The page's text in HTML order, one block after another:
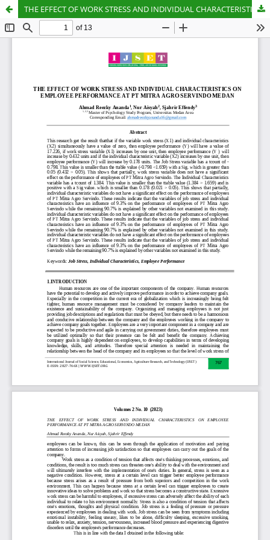
THE EFFECT OF WORK STRESS AND INDIVIDUAL CHARACTERISTICS ON EMPLOYEE PERFORMANCE AT PT MITRA AGRO SERVINDO MEDAN